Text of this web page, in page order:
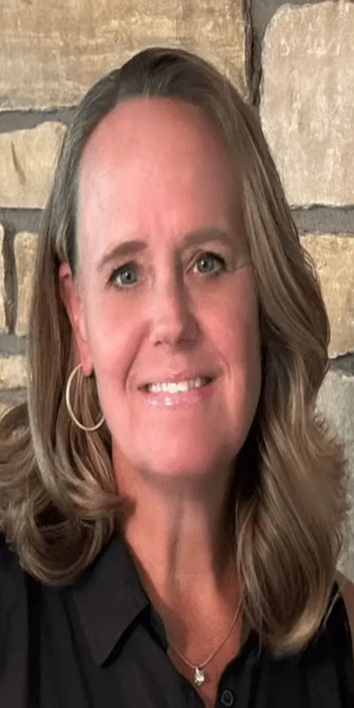
Kathy Meyer
5.0
44
Ruhl & Ruhl Realtors
Write a Testimonial
Write a Testimonial
© 2024 Testimonial Tree, Inc.
All Rights Reserved. All trademarks, service marks, trade names,
trade dress, product names and logos appearing on this site are the
property of their respective owners. Any rights not expressly granted
are reserved.
Terms of Service Privacy Policy